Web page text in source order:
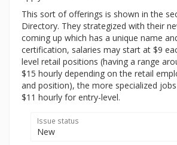
This sort of offerings is shown in the
Directory. They strategized with their
coming up which has a unique name
certification, salaries may start at $9
level retail positions (having a range
$15 hourly depending on the retail
and position), the more specialized
$11 hourly for entry-level.
Issue status
New